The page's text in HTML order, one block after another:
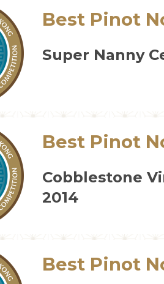
Best Pinot
Super Nanny
Best Pinot
Cobblestone
2014
Best Pinot